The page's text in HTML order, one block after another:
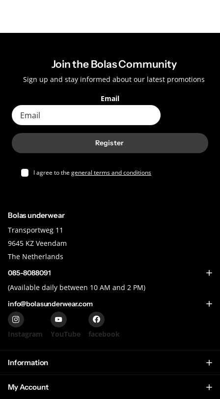
Join the Bolas Community
Sign up and stay informed about our latest promotions
Email
Register
I agree to thegeneral terms and conditions
Bolas underwear
Transportweg 11
9645 KZ Veendam
The Netherlands
085-8088091
(Available daily between 10 AM and 2 PM)
info@bolasunderwear.com
Instagram YouTube facebook
Information
My Account